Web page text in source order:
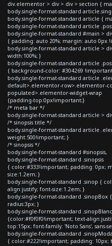
div.elementor > div > div > section {
body.single-format-standard
body.single-format-standard article {
body.single-format-standard article
body.single-format-standard #main >
{ padding: auto 20%; margin: auto 0px
body.single-format-standard article >
width:100%; }
body.single-format-standard article
{ background-color: #304269
body.single-format-standard article
default>.elementor-row>.elementor-
populated>.elementor-widget-wrap
{padding-top:0px!important;}
/* meta bar */
body.single-format-standard article >
/* sinopsis title */
body.single-format-standard article
weight:500!important; }
/* sinopsis */
body.single-format-standard #sinopsis,
body.single-format-standard .sinopsis
{ color:#333!important; padding: 0px;
size:1.2em; }
body.single-format-standard .sinop {
align:justify; font-size:1.2em; }
body.single-format-standard
radius:3px; }
body.single-format-standard
{color:#f0f0f0!important; text-
top:15px; font-family: 'Noto Sans', sans-
body.single-format-standard
{ color:#222!important; padding: 10px;